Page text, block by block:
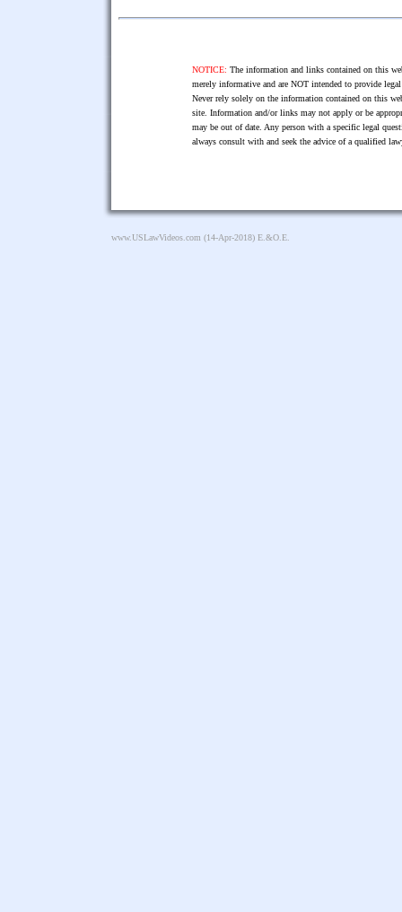
NOTICE: The information and links contained on this
merely informative and are NOT intended to provide
Never rely solely on the information contained on this
site. Information and/or links may not apply or be
may be out of date. Any person with a specific legal
always consult with and seek the advice of a qualified
www.USLawVideos.com (14-Apr-2018) E.&O.E.